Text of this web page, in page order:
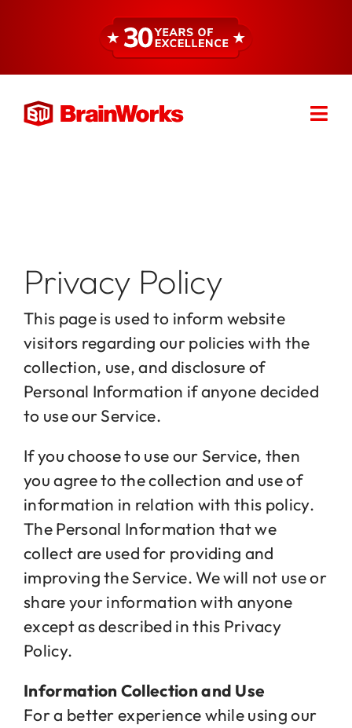
Services
Resources
Jobs
Contact
Privacy Policy
This page is used to inform website
visitors regarding our policies with the
collection, use, and disclosure of
Personal Information if anyone decided
to use our Service.
If you choose to use our Service, then
you agree to the collection and use of
information in relation with this policy.
The Personal Information that we
collect are used for providing and
improving the Service. We will not use or
share your information with anyone
except as described in this Privacy
Policy.
Information Collection and Use
For a better experience while using our